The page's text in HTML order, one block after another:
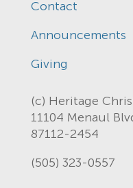
Contact
Announcements
Giving
(c) Heritage
11104 Menaul
87112-2454
(505) 323-0557